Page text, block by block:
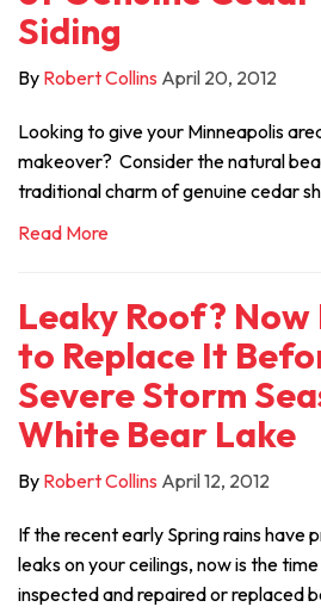
Siding
By Robert Collins April 20, 2012
Looking to give your Minneapolis
makeover? Consider the natural
traditional charm of genuine cedar
Read More
Leaky Roof? Now
to Replace It
Severe Storm
White Bear Lake
By Robert Collins April 12, 2012
If the recent early Spring rains have
leaks on your ceilings, now is the
inspected and repaired or replaced